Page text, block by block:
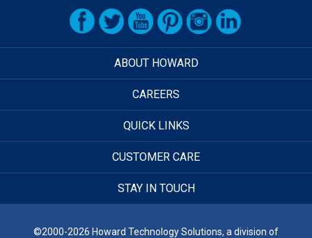
ABOUT HOWARD
CAREERS
QUICK LINKS
CUSTOMER CARE
STAY IN TOUCH
©2000-2026 Howard Technology Solutions, a division of